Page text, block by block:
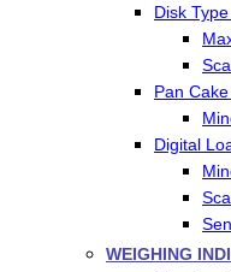
Disk
Pan
Digital
WEIGHING